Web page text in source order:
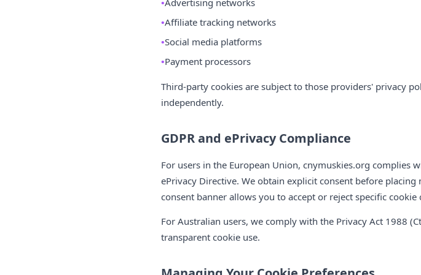
Advertising networks
Affiliate tracking networks
Social media platforms
Payment processors
Third-party cookies are subject to those providers' privacy
independently.
GDPR and ePrivacy Compliance
For users in the European Union, cnymuskies.org complies
ePrivacy Directive. We obtain explicit consent before
consent banner allows you to accept or reject specific cookie
For Australian users, we comply with the Privacy Act 1988
transparent cookie use.